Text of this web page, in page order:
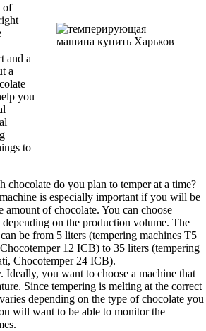
of
and a
a
you
to
chocolate do you plan to temper at a time?
is especially important if you will be
of chocolate. You can choose
depending on the production volume. The
be from 5 liters (tempering machines T5
12 ICB) to 35 liters (tempering
Chocotemper 24 ICB).
Ideally, you want to choose a machine that
Since tempering is melting at the correct
depending on the type of chocolate you
will want to be able to monitor the